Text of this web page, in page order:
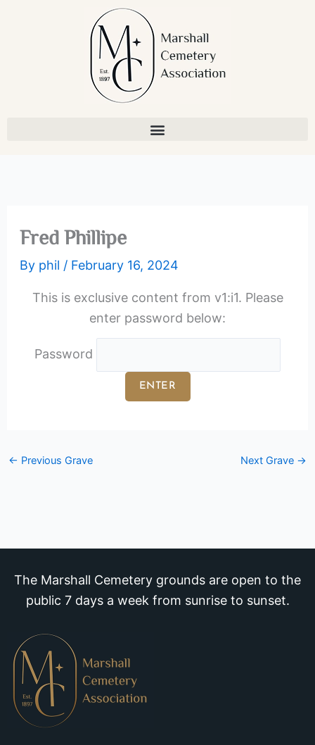
Fred Phillipe
By phil / February 16, 2024
This is exclusive content from v1:i1. Please
enter password below:
Password
← Previous Grave Next Grave →
The Marshall Cemetery grounds are open to the
public 7 days a week from sunrise to sunset.